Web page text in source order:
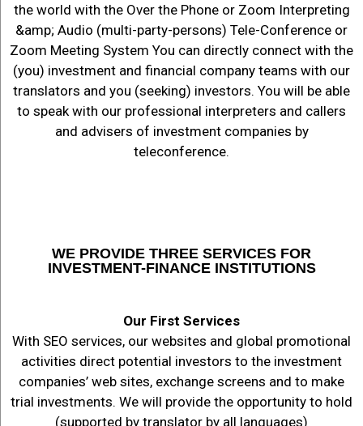
the world with the Over the Phone or Zoom Interpreting
&amp; Audio (multi-party-persons) Tele-Conference or
Zoom Meeting System You can directly connect with the
(you) investment and financial company teams with our
translators and you (seeking) investors. You will be able
to speak with our professional interpreters and callers
and advisers of investment companies by
teleconference.
WE PROVIDE THREE SERVICES FOR
INVESTMENT-FINANCE INSTITUTIONS
Our First Services
With SEO services, our websites and global promotional
activities direct potential investors to the investment
companies’ web sites, exchange screens and to make
trial investments. We will provide the opportunity to hold
(supported by translator by all languages)